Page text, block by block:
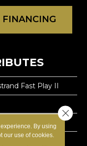
FINANCING
Fast Play II
By using
our use of cookies.
Close